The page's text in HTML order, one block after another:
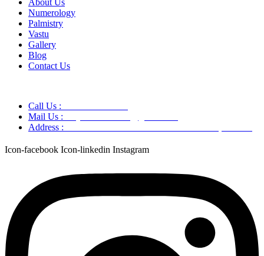
Numerology
Palmistry
Vastu
Gallery
Blog
Contact Us
Call Us :
Mail Us :
Address :
Icon-facebook Icon-linkedin Instagram